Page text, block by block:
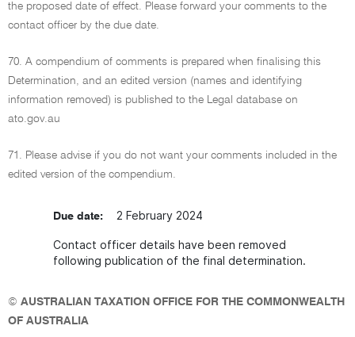
the proposed date of effect. Please forward your comments to the
contact officer by the due date.
70. A compendium of comments is prepared when finalising this
Determination, and an edited version (names and identifying
information removed) is published to the Legal database on
ato.gov.au
71. Please advise if you do not want your comments included in the
edited version of the compendium.
Due date: 2 February 2024
Contact officer details have been removed
following publication of the final determination.
© AUSTRALIAN TAXATION OFFICE FOR THE COMMONWEALTH
OF AUSTRALIA